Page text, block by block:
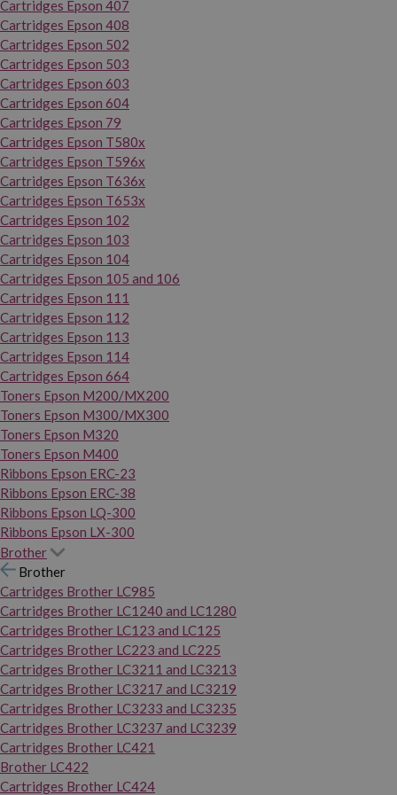
Cartridges Epson 407
Cartridges Epson 408
Cartridges Epson 502
Cartridges Epson 503
Cartridges Epson 603
Cartridges Epson 604
Cartridges Epson 79
Cartridges Epson T580x
Cartridges Epson T596x
Cartridges Epson T636x
Cartridges Epson T653x
Cartridges Epson 102
Cartridges Epson 103
Cartridges Epson 104
Cartridges Epson 105 and 106
Cartridges Epson 111
Cartridges Epson 112
Cartridges Epson 113
Cartridges Epson 114
Cartridges Epson 664
Toners Epson M200/MX200
Toners Epson M300/MX300
Toners Epson M320
Toners Epson M400
Ribbons Epson ERC-23
Ribbons Epson ERC-38
Ribbons Epson LQ-300
Ribbons Epson LX-300
Brother
Brother
Cartridges Brother LC985
Cartridges Brother LC1240 and LC1280
Cartridges Brother LC123 and LC125
Cartridges Brother LC223 and LC225
Cartridges Brother LC3211 and LC3213
Cartridges Brother LC3217 and LC3219
Cartridges Brother LC3233 and LC3235
Cartridges Brother LC3237 and LC3239
Cartridges Brother LC421
Brother LC422
Cartridges Brother LC424